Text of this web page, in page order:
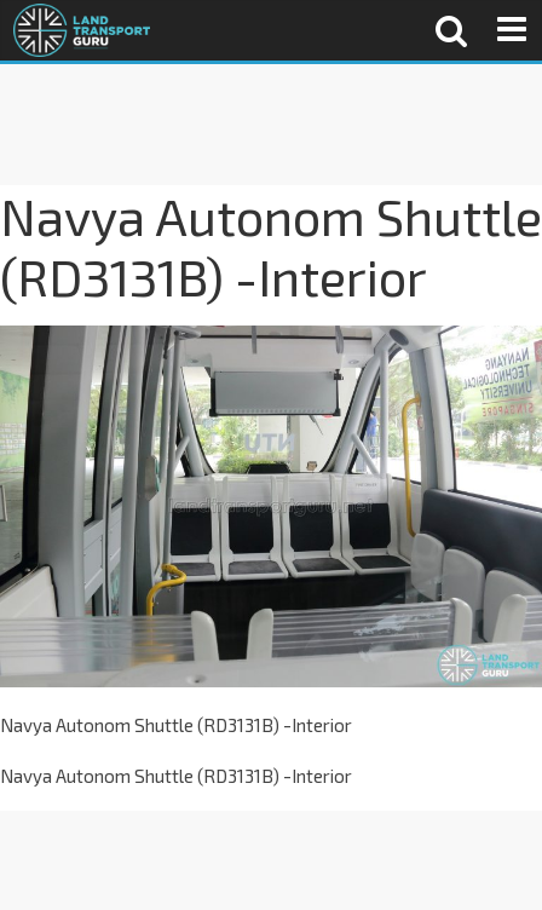
Navya Autonom Shuttle
(RD3131B) -Interior
Navya Autonom Shuttle (RD3131B) -Interior
Navya Autonom Shuttle (RD3131B) -Interior